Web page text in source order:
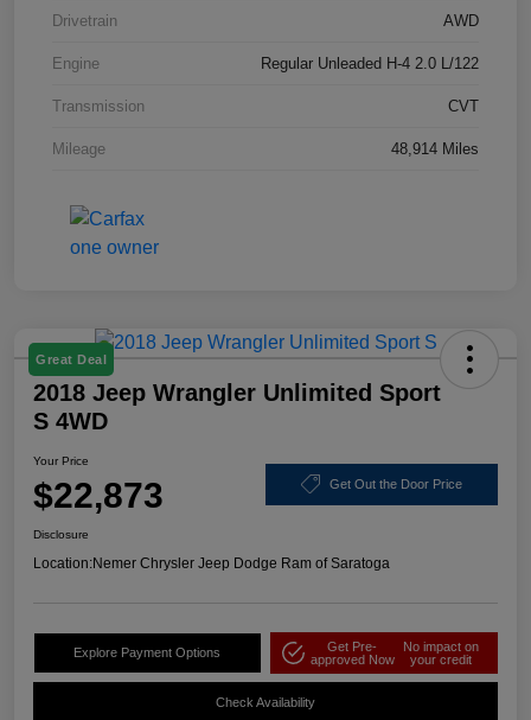
Drivetrain AWD
Engine Regular Unleaded H-4 2.0 L/122
Transmission CVT
Mileage 48,914 Miles
Great Deal
2018 Jeep Wrangler Unlimited Sport
S 4WD
Your Price
$22,873 Get Out the Door Price
Disclosure
Location:Nemer Chrysler Jeep Dodge Ram of Saratoga
Explore Payment Options
Get Pre-
approved Now
No impact on
your credit
Check Availability